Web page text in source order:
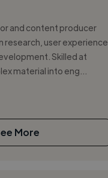
and content producer
research, user experience,
Skilled at
material into eng...
More